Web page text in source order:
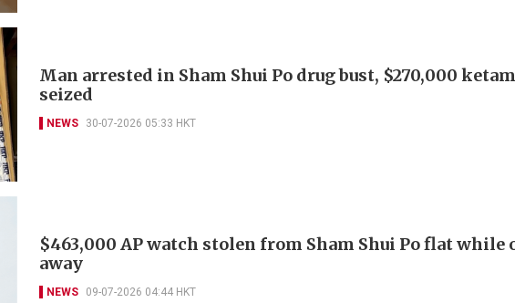
Man arrested in Sham Shui Po drug bust, $270,000
seized
NEWS 30-07-2026 05:33 HKT
$463,000 AP watch stolen from Sham Shui Po flat while
away
NEWS 09-07-2026 04:44 HKT